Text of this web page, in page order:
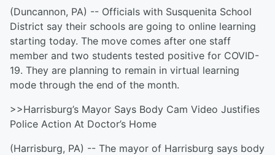
(Duncannon, PA) -- Officials with Susquenita School
District say their schools are going to online learning
starting today. The move comes after one staff
member and two students tested positive for COVID-
19. They are planning to remain in virtual learning
mode through the end of the month.
>>Harrisburg’s Mayor Says Body Cam Video Justifies
Police Action At Doctor’s Home
(Harrisburg, PA) -- The mayor of Harrisburg says body